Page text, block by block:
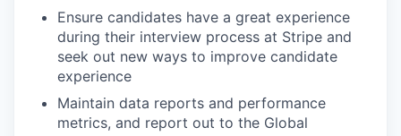
Ensure candidates have a great experience
during their interview process at Stripe and
seek out new ways to improve candidate
experience
Maintain data reports and performance
metrics, and report out to the Global